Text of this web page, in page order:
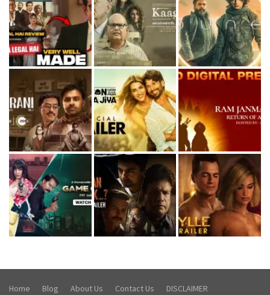
Home Blog About Us Contact Us DISCLAIMER